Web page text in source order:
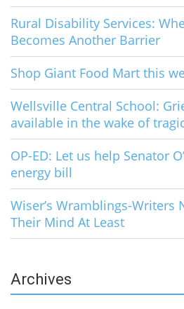
Rural Disability Services:
Becomes Another Barrier
Shop Giant Food Mart this
Wellsville Central School:
available in the wake of
OP-ED: Let us help Senator
energy bill
Wiser’s Wramblings-Writers
Their Mind At Least
Archives